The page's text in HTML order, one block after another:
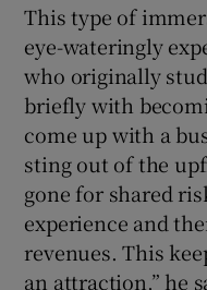
This type of
eye-wateringly
who originally
briefly with
come up with a
sting out of the
gone for shared
experience and
revenues. This
an attraction,” he